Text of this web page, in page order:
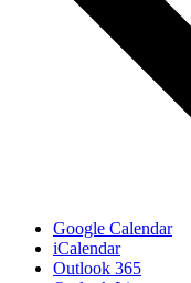
Google Calendar
iCalendar
Outlook 365